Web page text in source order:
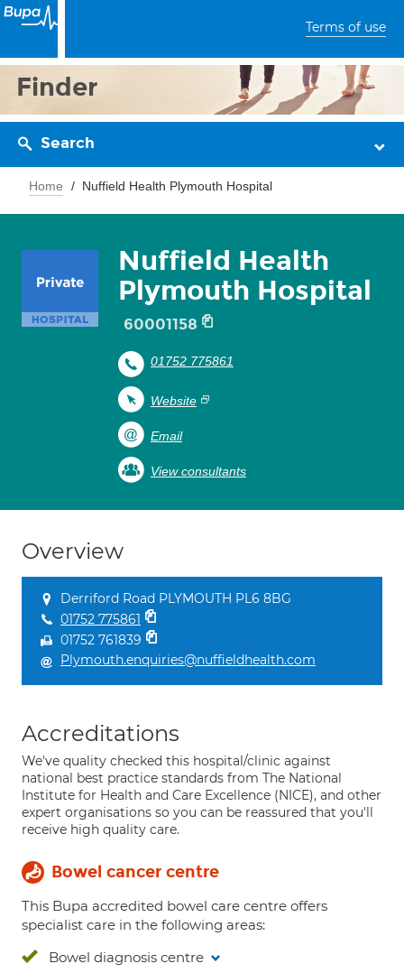
Terms of use
Finder
Search
Home Nuffield Health Plymouth Hospital
Nuffield Health
Plymouth Hospital
60001158
01752 775861
Website
Email
View consultants
Overview
Derriford Road PLYMOUTH PL6 8BG
01752 775861
01752 761839
Plymouth.enquiries@nuffieldhealth.com
Accreditations
We've quality checked this hospital/clinic against
national best practice standards from The National
Institute for Health and Care Excellence (NICE), and other
expert organisations so you can be reassured that you'll
receive high quality care.
Bowel cancer centre
This Bupa accredited bowel care centre offers
specialist care in the following areas:
Bowel diagnosis centre